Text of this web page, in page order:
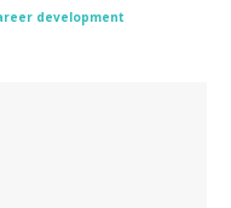
development